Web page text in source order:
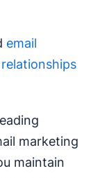
email
marketing
maintain